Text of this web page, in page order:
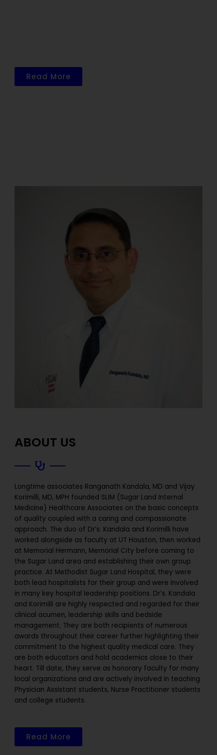
Read More
ABOUT US
Longtime associates Ranganath Kandala, MD and Vijay
Korimilli, MD, MPH founded SLIM (Sugar Land Internal
Medicine) Healthcare Associates on the basic concepts
of quality coupled with a caring and compassionate
approach. The duo of Dr’s. Kandala and Korimilli have
worked alongside as faculty at UT Houston, then worked
at Memorial Hermann, Memorial City before coming to
the Sugar Land area and establishing their own group
practice. At Methodist Sugar Land Hospital, they were
both lead hospitalists for their group and were involved
in many key hospital leadership positions. Dr’s. Kandala
and Korimilli are highly respected and regarded for their
clinical acumen, leadership skills and bedside
management. They are both recipients of numerous
awards throughout their career further highlighting their
commitment to the highest quality medical care. They
are both educators and hold academics close to their
heart. Till date, they serve as honorary faculty for many
local organizations and are actively involved in teaching
Physician Assistant students, Nurse Practitioner students
and college students.
Read More